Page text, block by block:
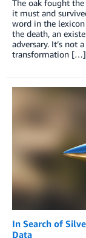
The oak fought
it must and
word in the
the death, an
adversary. It’s not
transformation […]
In Search of
Data